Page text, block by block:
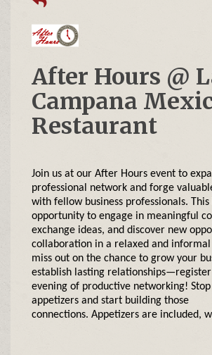
After Hours @
Campana
Restaurant
Join us at our After Hours event to
professional network and forge
with fellow business professionals. This
opportunity to engage in meaningful
exchange ideas, and discover new
collaboration in a relaxed and
miss out on the chance to grow your
establish lasting
evening of productive networking!
appetizers and start building those
connections. Appetizers are included,